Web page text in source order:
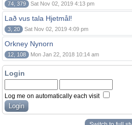
74, 379 Sat Nov 02, 2019 4:13 pm
Lað vus tala Hjetmål!
3, 20 Sat Nov 02, 2019 4:09 pm
Orkney Nynorn
12, 108 Mon Jan 22, 2018 10:14 am
Login
Log me on automatically each visit